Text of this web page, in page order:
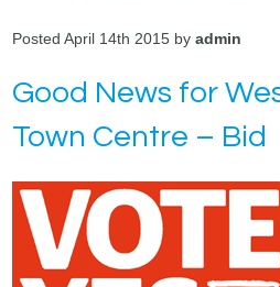
Posted April 14th 2015 byadmin
Good News for
Town Centre – Bid